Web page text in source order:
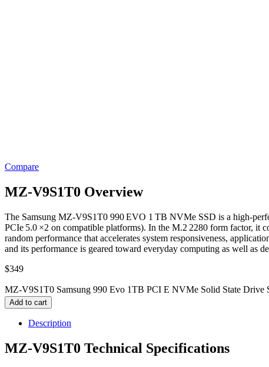
Compare
MZ-V9S1T0 Overview
The Samsung MZ‑V9S1T0 990 EVO 1 TB NVMe SSD is a
PCIe 5.0 ×2 on compatible platforms). In the M.2 2280 form factor, it
random performance that accelerates system responsiveness,
and its performance is geared toward everyday computing as well as
$349
MZ-V9S1T0 Samsung 990 Evo 1TB PCI E NVMe Solid State Drive
Add to cart
Description
MZ-V9S1T0 Technical Specifications